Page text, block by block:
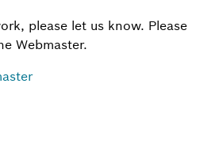
please let us know. Please
Webmaster.